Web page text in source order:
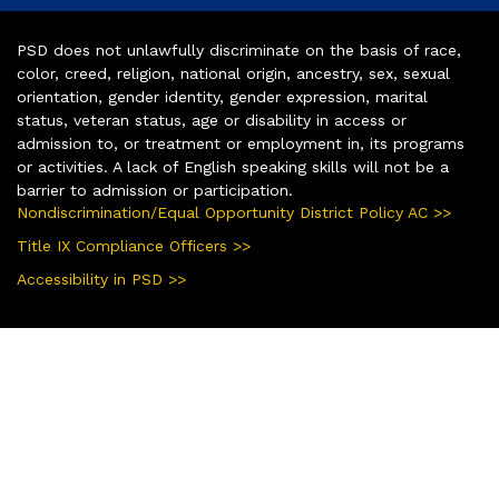
PSD does not unlawfully discriminate on the basis of race,
color, creed, religion, national origin, ancestry, sex, sexual
orientation, gender identity, gender expression, marital
status, veteran status, age or disability in access or
admission to, or treatment or employment in, its programs
or activities. A lack of English speaking skills will not be a
barrier to admission or participation.
Nondiscrimination/Equal Opportunity District Policy AC >>
Title IX Compliance Officers >>
Accessibility in PSD >>